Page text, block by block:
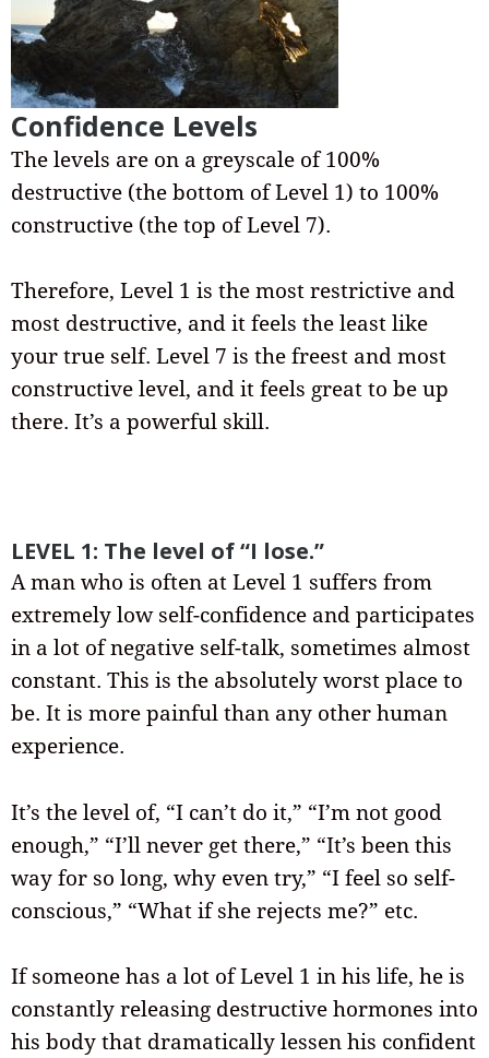
Confidence Levels
The levels are on a greyscale of 100%
destructive (the bottom of Level 1) to 100%
constructive (the top of Level 7).
Therefore, Level 1 is the most restrictive and
most destructive, and it feels the least like
your true self. Level 7 is the freest and most
constructive level, and it feels great to be up
there. It’s a powerful skill.
LEVEL 1: The level of “I lose.”
A man who is often at Level 1 suffers from
extremely low self-confidence and participates
in a lot of negative self-talk, sometimes almost
constant. This is the absolutely worst place to
be. It is more painful than any other human
experience.
It’s the level of, “I can’t do it,” “I’m not good
enough,” “I’ll never get there,” “It’s been this
way for so long, why even try,” “I feel so self-
conscious,” “What if she rejects me?” etc.
If someone has a lot of Level 1 in his life, he is
constantly releasing destructive hormones into
his body that dramatically lessen his confident